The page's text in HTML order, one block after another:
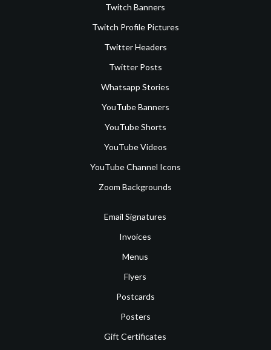
Twitch Banners
Twitch Profile Pictures
Twitter Headers
Twitter Posts
Whatsapp Stories
YouTube Banners
YouTube Shorts
YouTube Videos
YouTube Channel Icons
Zoom Backgrounds
Email Signatures
Invoices
Menus
Flyers
Postcards
Posters
Gift Certificates